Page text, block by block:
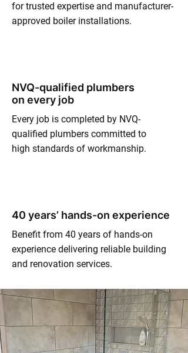
for trusted expertise and manufacturer-
approved boiler installations.
NVQ-qualified plumbers
on every job
Every job is completed by NVQ-
qualified plumbers committed to
high standards of workmanship.
40 years’ hands-on experience
Benefit from 40 years of hands-on
experience delivering reliable building
and renovation services.